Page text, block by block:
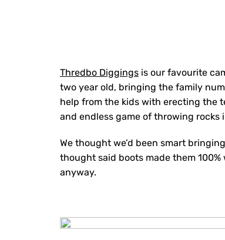
Thredbo Diggings is our favourite
two year old, bringing the family
help from the kids with erecting the
and endless game of throwing rocks
We thought we’d been smart
thought said boots made them
anyway.